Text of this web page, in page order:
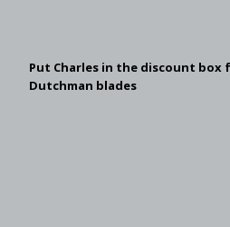
Put Charles in the discount box
Dutchman blades